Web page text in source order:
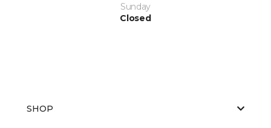
Sunday
Closed
SHOP